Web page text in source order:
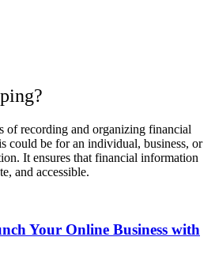
of recording and organizing financial
could be for an individual, business, or
It ensures that financial information
and accessible.
Your Online Business with